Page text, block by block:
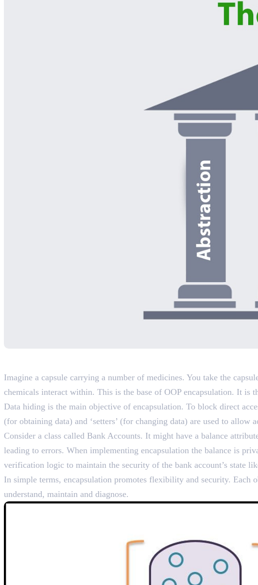
Imagine a capsule carrying a number of medicines. You take the
chemicals interact within. This is the base of OOP encapsulation. It is
Data hiding is the main objective of encapsulation. To block direct
(for obtaining data) and ‘setters’ (for changing data) are used to allow
Consider a class called Bank Accounts. It might have a balance
leading to errors. When implementing encapsulation the balance is
verification logic to maintain the security of the bank account’s state
In simple terms, encapsulation promotes flexibility and security. Each
understand, maintain and diagnose.